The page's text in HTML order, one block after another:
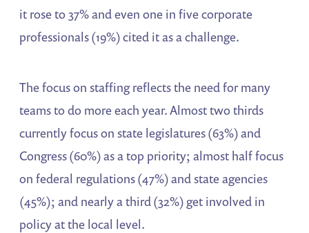
it rose to 37% and even one in five corporate
professionals (19%) cited it as a challenge.
The focus on staffing reflects the need for many
teams to do more each year. Almost two thirds
currently focus on state legislatures (63%) and
Congress (60%) as a top priority; almost half focus
on federal regulations (47%) and state agencies
(45%); and nearly a third (32%) get involved in
policy at the local level.